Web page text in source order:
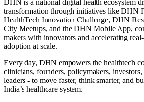
DHN is a national digital health ecosystem
transformation through initiatives like DHN
HealthTech Innovation Challenge, DHN
City Meetups, and the DHN Mobile App,
makers with innovators and accelerating
adoption at scale.
Every day, DHN empowers the healthtech
clinicians, founders, policymakers, investors,
leaders - to move faster, think smarter, and
India’s healthcare system.